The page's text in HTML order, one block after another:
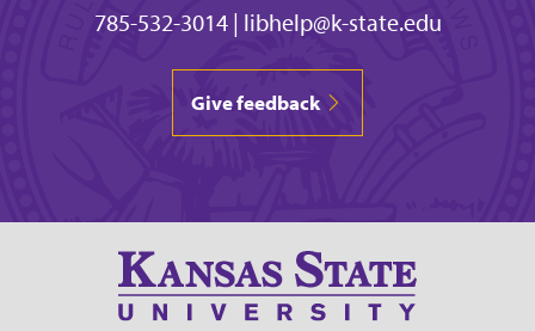
785-532-3014| libhelp@k-state.edu
Give feedback